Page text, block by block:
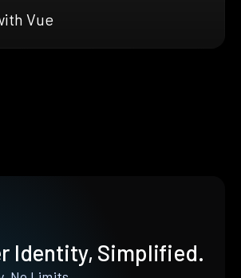
Vue
Identity, Simplified.